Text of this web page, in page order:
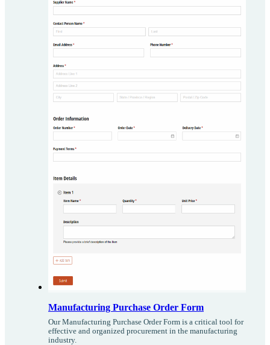
Manufacturing Purchase Order Form
Our Manufacturing Purchase Order Form is a critical tool for
effective and organized procurement in the manufacturing
industry.